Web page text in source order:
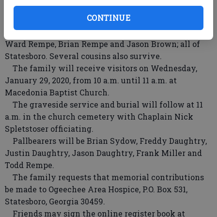
CONTINUE
Brown; and a brother, Terry Miller.
Surviving are his wife of 44 years, Georgia Sydow
Miller of Statesboro; and four nephews, Todd Rempe,
Ward Rempe, Brian Rempe and Jason Brown; all of
Statesboro. Several cousins also survive.
The family will receive visitors on Wednesday,
January 29, 2020, from 10 a.m. until 11 a.m. at
Macedonia Baptist Church.
The graveside service and burial will follow at 11
a.m. in the church cemetery with Chaplain Nick
Spletstoser officiating.
Pallbearers will be Brian Sydow, Freddy Daughtry,
Justin Daughtry, Jason Daughtry, Frank Miller and
Todd Rempe.
The family requests that memorial contributions
be made to Ogeechee Area Hospice, P.O. Box 531,
Statesboro, Georgia 30459.
Friends may sign the online register book at